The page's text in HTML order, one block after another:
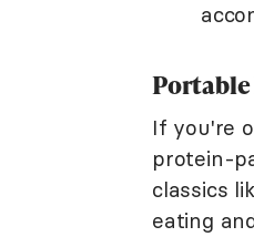
Portable
If you're
protein-
classics
eating